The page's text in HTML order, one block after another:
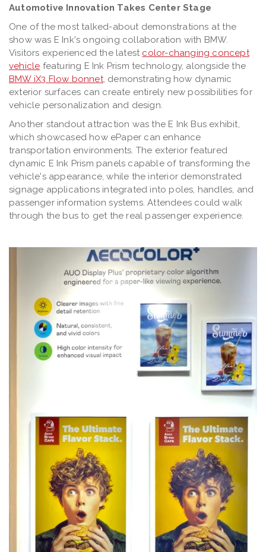
Automotive Innovation Takes Center Stage
One of the most talked-about demonstrations at the
show was E Ink's ongoing collaboration with BMW.
Visitors experienced the latest color-changing concept
vehicle featuring E Ink Prism technology, alongside the
BMW iX3 Flow bonnet, demonstrating how dynamic
exterior surfaces can create entirely new possibilities for
vehicle personalization and design.
Another standout attraction was the E Ink Bus exhibit,
which showcased how ePaper can enhance
transportation environments. The exterior featured
dynamic E Ink Prism panels capable of transforming the
vehicle's appearance, while the interior demonstrated
signage applications integrated into poles, handles, and
passenger information systems. Attendees could walk
through the bus to get the real passenger experience.